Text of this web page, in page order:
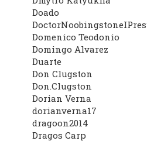
Doado
Domenico Teodonio
Domingo Alvarez
Duarte
Don Clugston
Don.Clugston
Dorian Verna
dorianverna17
dragoon2014
Dragos Carp